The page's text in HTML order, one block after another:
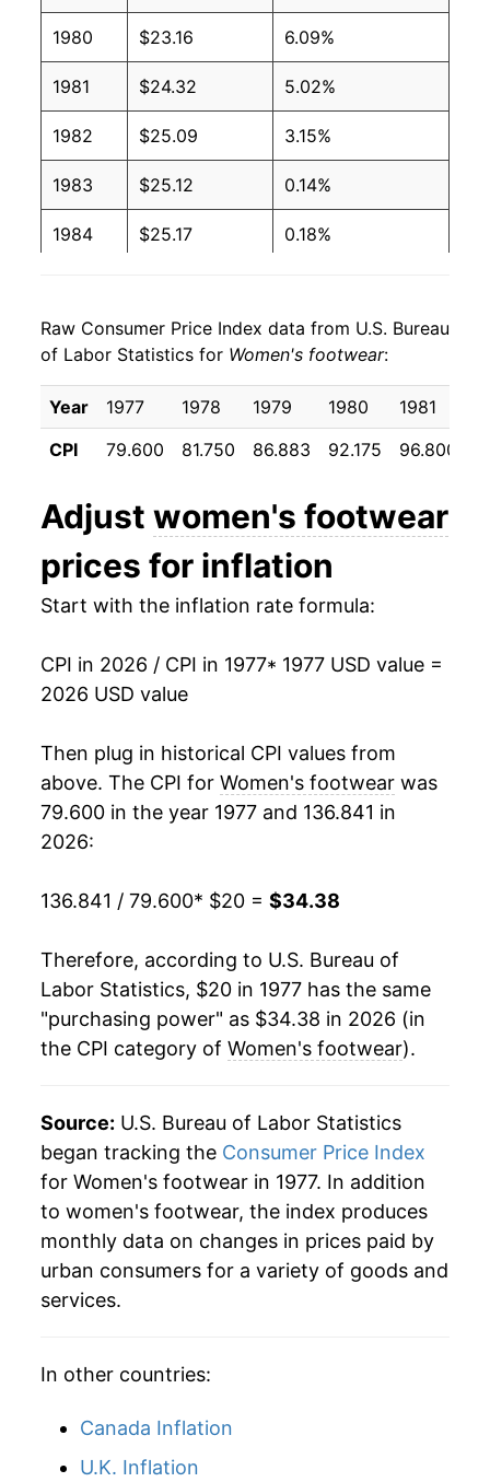
1980 $23.16 6.09%
1981 $24.32 5.02%
1982 $25.09 3.15%
1983 $25.12 0.14%
1984 $25.17 0.18%
1986 $24.75 -2.40%
1987 $25.36 2.48%
1988 $26.26 3.53%
1990 $27.79 1.46%
1991 $28.78 3.57%
1993 $30.66 1.93%
1995 $29.99 -0.87%
1996 $30.41 1.40%
1999 $30.53 -1.30%
2000 $30.06 -1.55%
2002 $29.90 -1.56%
2003 $29.76 -0.47%
2004 $29.75 -0.01%
2005 $30.62 2.91%
2007 $30.77
2008 $30.79
2009 $31.00
Raw Consumer Price Index data from U.S. Bureau
of Labor Statistics for Women's footwear:
Year 1977 1978 1979 1980 1981
CPI
79.600 81.750 86.883 92.175 96.800
Adjust women's footwear
prices for inflation
Start with the inflation rate formula:
CPI in 2026 / CPI in 1977* 1977 USD value =
2026 USD value
Then plug in historical CPI values from
above. The CPI for Women's footwear was
79.600 in the year 1977 and 136.841 in
2026:
136.841 / 79.600* $20 = $34.38
Therefore, according to U.S. Bureau of
Labor Statistics, $20 in 1977 has the same
"purchasing power" as $34.38 in 2026 (in
the CPI category of Women's footwear).
Source: U.S. Bureau of Labor Statistics
began tracking the Consumer Price Index
for Women's footwear in 1977. In addition
to women's footwear, the index produces
monthly data on changes in prices paid by
urban consumers for a variety of goods and
services.
In other countries:
Canada Inflation
U.K. Inflation